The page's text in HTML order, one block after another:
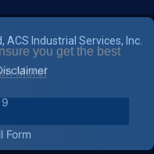
Industrial Services, Inc.
Form
you get the best
More!